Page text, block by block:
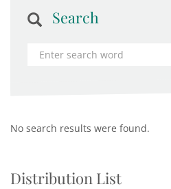
Search
No search results were found.
Distribution List